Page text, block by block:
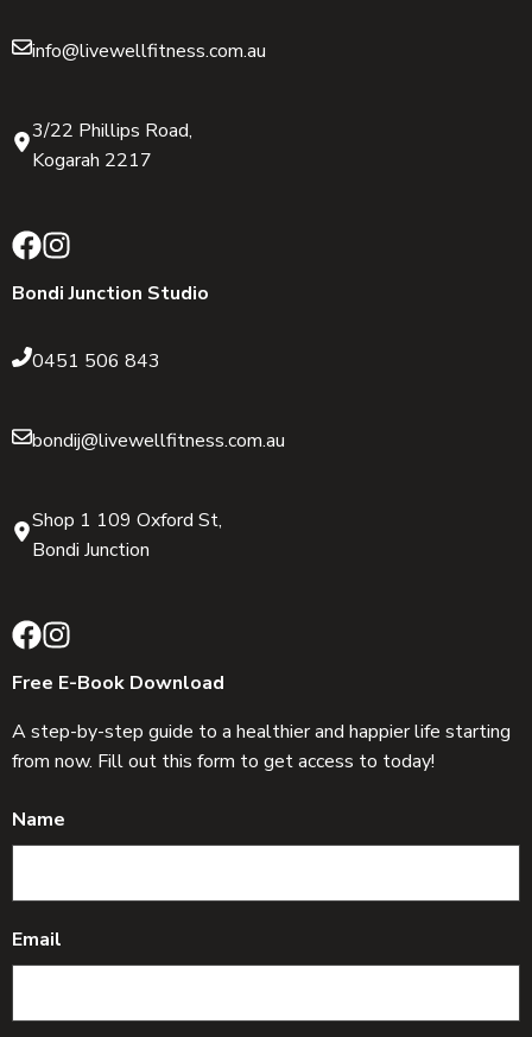
info@livewellfitness.com.au
3/22 Phillips Road,
Kogarah 2217
Bondi Junction Studio
0451 506 843
bondij@livewellfitness.com.au
Shop 1 109 Oxford St,
Bondi Junction
Free E-Book Download
A step-by-step guide to a healthier and happier life starting
from now. Fill out this form to get access to today!
Name
Email